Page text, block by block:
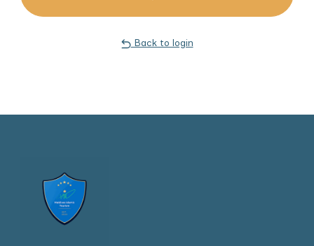
Back to login